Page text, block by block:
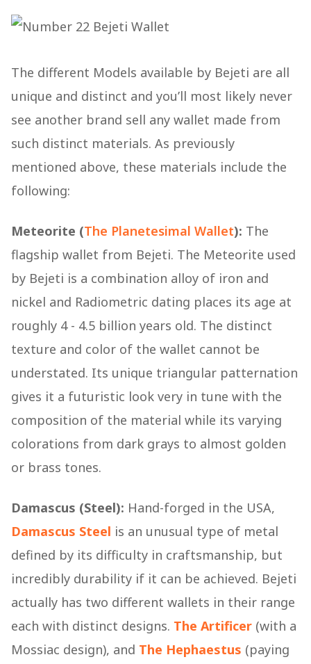
The different Models available by Bejeti are all
unique and distinct and you’ll most likely never
see another brand sell any wallet made from
such distinct materials. As previously
mentioned above, these materials include the
following:
Meteorite (The Planetesimal Wallet): The
flagship wallet from Bejeti. The Meteorite used
by Bejeti is a combination alloy of iron and
nickel and Radiometric dating places its age at
roughly 4 - 4.5 billion years old. The distinct
texture and color of the wallet cannot be
understated. Its unique triangular patternation
gives it a futuristic look very in tune with the
composition of the material while its varying
colorations from dark grays to almost golden
or brass tones.
Damascus (Steel): Hand-forged in the USA,
Damascus Steel is an unusual type of metal
defined by its difficulty in craftsmanship, but
incredibly durability if it can be achieved. Bejeti
actually has two different wallets in their range
each with distinct designs. The Artificer (with a
Mossiac design), and The Hephaestus (paying